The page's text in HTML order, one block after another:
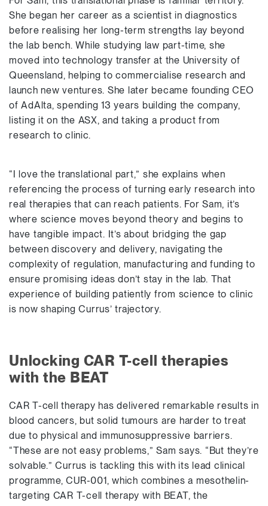
She began her career as a scientist in diagnostics
before realising her long-term strengths lay beyond
the lab bench. While studying law part-time, she
moved into technology transfer at the University of
Queensland, helping to commercialise research and
launch new ventures. She later became founding CEO
of AdAlta, spending 13 years building the company,
listing it on the ASX, and taking a product from
research to clinic.
“I love the translational part,” she explains when
referencing the process of turning early research into
real therapies that can reach patients. For Sam, it’s
where science moves beyond theory and begins to
have tangible impact. It’s about bridging the gap
between discovery and delivery, navigating the
complexity of regulation, manufacturing and funding to
ensure promising ideas don’t stay in the lab. That
experience of building patiently from science to clinic
is now shaping Currus’ trajectory.
Unlocking CAR T-cell therapies
with the BEAT
CAR T-cell therapy has delivered remarkable results in
blood cancers, but solid tumours are harder to treat
due to physical and immunosuppressive barriers.
“These are not easy problems,” Sam says. “But they’re
solvable.” Currus is tackling this with its lead clinical
programme, CUR-001, which combines a mesothelin-
targeting CAR T-cell therapy with BEAT, the